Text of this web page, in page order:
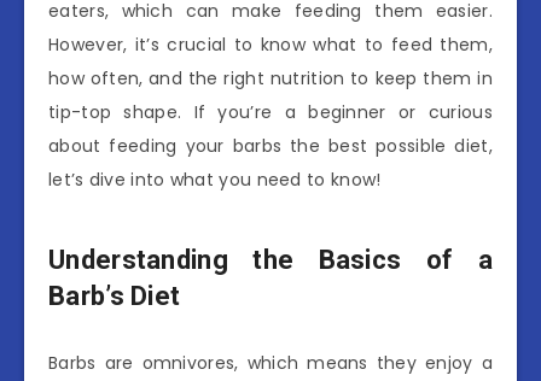
eaters, which can make feeding them easier.
However, it’s crucial to know what to feed them,
how often, and the right nutrition to keep them in
tip-top shape. If you’re a beginner or curious
about feeding your barbs the best possible diet,
let’s dive into what you need to know!
Understanding the Basics of a
Barb’s Diet
Barbs are omnivores, which means they enjoy a